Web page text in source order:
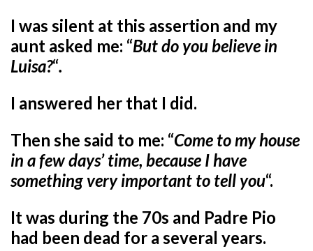
I was silent at this assertion and my
aunt asked me: “But do you believe in
Luisa?“.
I answered her that I did.
Then she said to me: “Come to my house
in a few days’ time, because I have
something very important to tell you“.
It was during the 70s and Padre Pio
had been dead for a several years.